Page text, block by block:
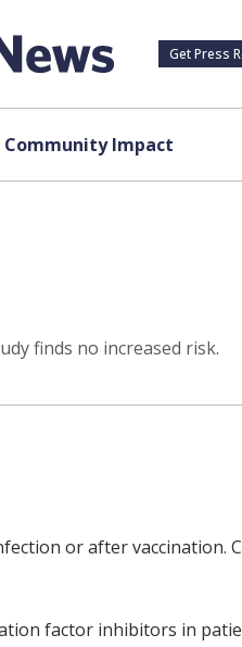
Get Press
Community Impact
finds no increased risk.
or after
factor inhibitors in